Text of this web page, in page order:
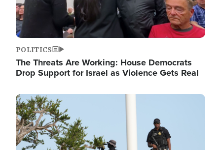
POLITICS
The Threats Are Working: House Democrats
Drop Support for Israel as Violence Gets Real
Image